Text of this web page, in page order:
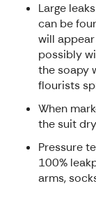
Large
can be
will
possibly
the soapy
flourists
When
the suit
Pressure
100%
arms,